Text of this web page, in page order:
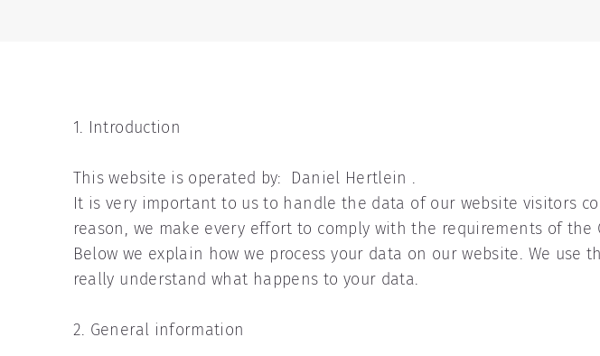
1. Introduction
This website is operated by: Daniel Hertlein .
It is very important to us to handle the data of our website visitors
reason, we make every effort to comply with the requirements of the
Below we explain how we process your data on our website. We
really understand what happens to your data.
2. General information